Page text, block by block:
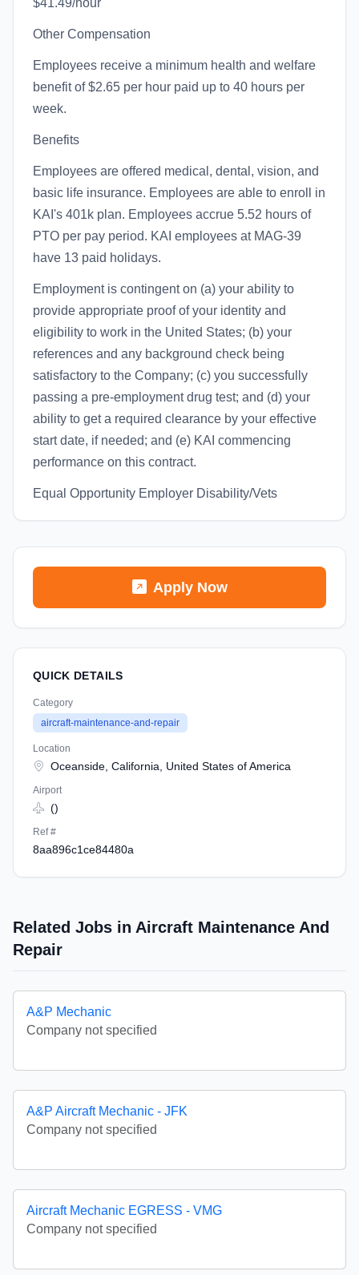
$41.49/hour
Other Compensation
Employees receive a minimum health and welfare
benefit of $2.65 per hour paid up to 40 hours per
week.
Benefits
Employees are offered medical, dental, vision, and
basic life insurance. Employees are able to enroll in
KAI's 401k plan. Employees accrue 5.52 hours of
PTO per pay period. KAI employees at MAG-39
have 13 paid holidays.
Employment is contingent on (a) your ability to
provide appropriate proof of your identity and
eligibility to work in the United States; (b) your
references and any background check being
satisfactory to the Company; (c) you successfully
passing a pre-employment drug test; and (d) your
ability to get a required clearance by your effective
start date, if needed; and (e) KAI commencing
performance on this contract.
Equal Opportunity Employer Disability/Vets
Apply Now
QUICK DETAILS
Category
aircraft-maintenance-and-repair
Location
Oceanside, California, United States of America
Airport
()
Ref #
8aa896c1ce84480a
Related Jobs in Aircraft Maintenance And
Repair
A&P Mechanic
Company not specified
A&P Aircraft Mechanic - JFK
Company not specified
Aircraft Mechanic EGRESS - VMG
Company not specified